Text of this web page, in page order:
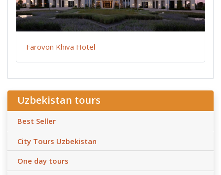
Farovon Khiva Hotel
Uzbekistan tours
Best Seller
City Tours Uzbekistan
One day tours